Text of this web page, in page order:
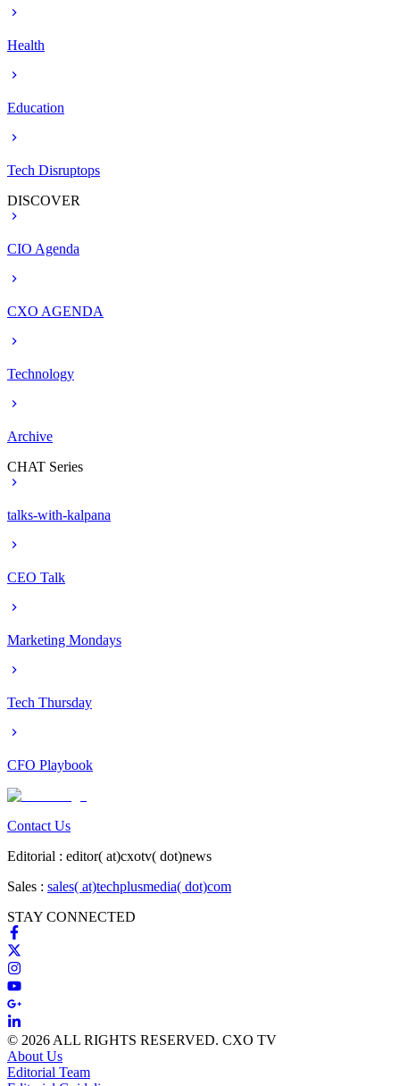
Health
Education
Tech Disruptops
DISCOVER
CIO Agenda
CXO AGENDA
Technology
Archive
CHAT Series
talks-with-kalpana
CEO Talk
Marketing Mondays
Tech Thursday
CFO Playbook
Contact Us
Editorial : editor( at)cxotv( dot)news
Sales : sales( at)techplusmedia( dot)com
STAY CONNECTED
© 2026 ALL RIGHTS RESERVED. CXO TV
About Us
Editorial Team